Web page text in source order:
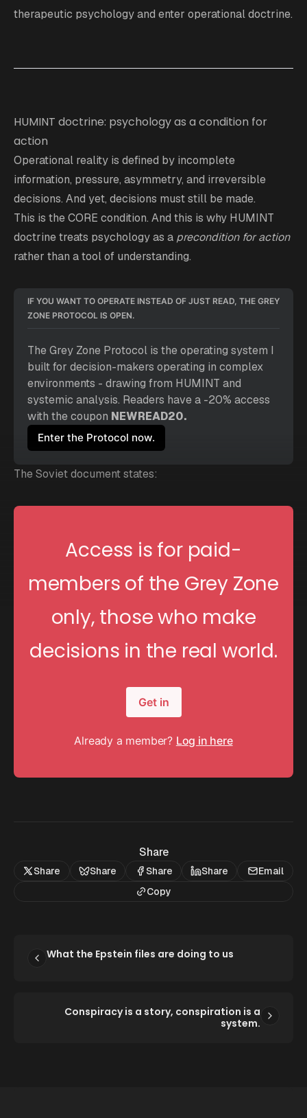
therapeutic psychology and enter operational doctrine.
HUMINT doctrine: psychology as a condition for
action
Operational reality is defined by incomplete
information, pressure, asymmetry, and irreversible
decisions. And yet, decisions must still be made.
This is the CORE condition. And this is why HUMINT
doctrine treats psychology as a precondition for action
rather than a tool of understanding.
IF YOU WANT TO OPERATE INSTEAD OF JUST READ, THE GREY
ZONE PROTOCOL IS OPEN.
The Grey Zone Protocol is the operating system I
built for decision-makers operating in complex
environments - drawing from HUMINT and
systemic analysis. Readers have a -20% access
with the coupon NEWREAD20.
Enter the Protocol now.
The Soviet document states:
Access is for paid-
members of the Grey Zone
only, those who make
decisions in the real world.
Get in
Already a member? Log in here
Share
Share Share Share Share
Email
Copy
What the Epstein files are doing to us
Conspiracy is a story, conspiration is a
system.